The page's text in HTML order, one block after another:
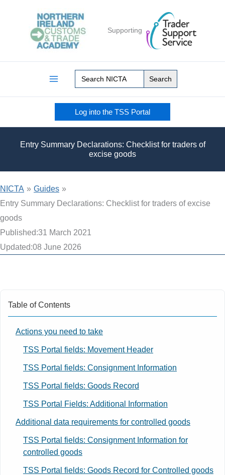
Supporting
for:
Log into the TSS Portal
Entry Summary Declarations: Checklist for traders of
excise goods
NICTA » Guides »
Entry Summary Declarations: Checklist for traders of excise
goods
Published:31 March 2021
Updated:08 June 2026
Table of Contents
Actions you need to take
TSS Portal fields: Movement Header
TSS Portal fields: Consignment Information
TSS Portal fields: Goods Record
TSS Portal Fields: Additional Information
Additional data requirements for controlled goods
TSS Portal fields: Consignment Information for
controlled goods
TSS Portal fields: Goods Record for Controlled goods